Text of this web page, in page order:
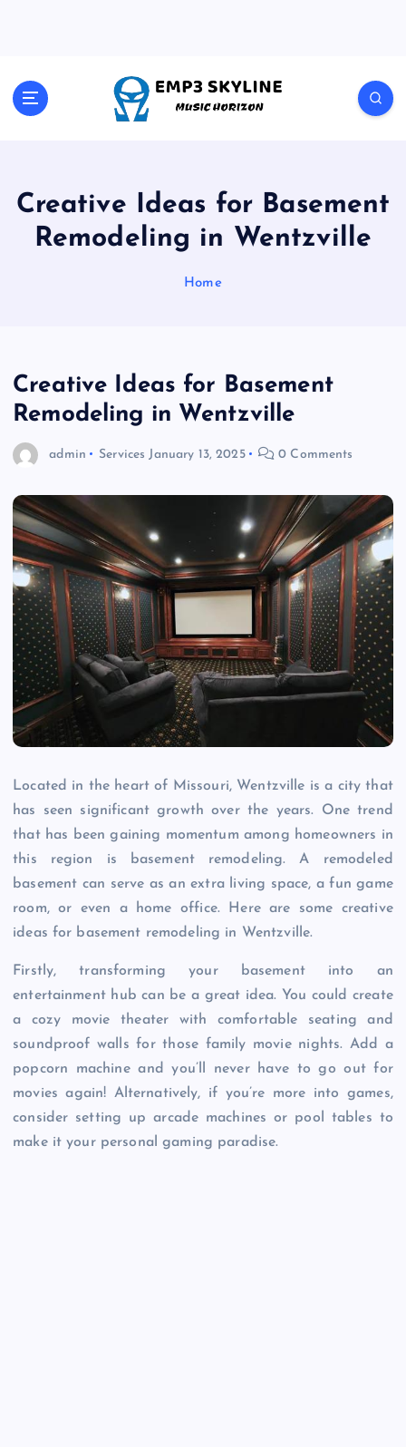
Music Horizon
Creative Ideas for Basement
Remodeling in Wentzville
Home
Creative Ideas for Basement
Remodeling in Wentzville
admin Services January 13, 2025 0 Comments
Located in the heart of Missouri, Wentzville is a city that
has seen significant growth over the years. One trend
that has been gaining momentum among homeowners in
this region is basement remodeling. A remodeled
basement can serve as an extra living space, a fun game
room, or even a home office. Here are some creative
ideas for basement remodeling in Wentzville.
Firstly, transforming your basement into an
entertainment hub can be a great idea. You could create
a cozy movie theater with comfortable seating and
soundproof walls for those family movie nights. Add a
popcorn machine and you’ll never have to go out for
movies again! Alternatively, if you’re more into games,
consider setting up arcade machines or pool tables to
make it your personal gaming paradise.